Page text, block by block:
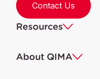
Contact Us
Resources
About QIMA